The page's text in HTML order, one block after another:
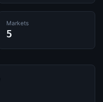
Markets
5